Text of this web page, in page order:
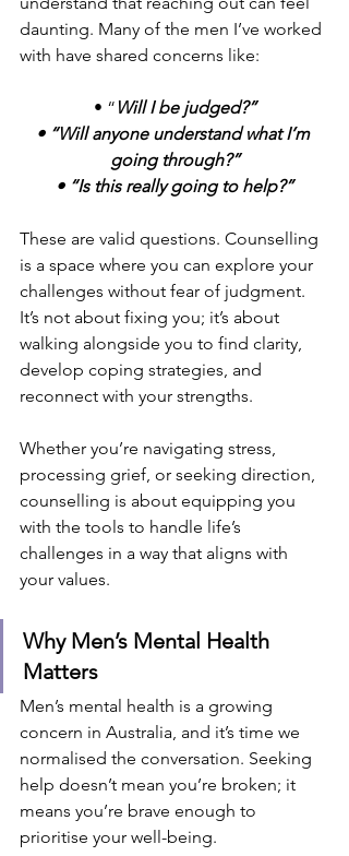
daunting. Many of the men I’ve worked
with have shared concerns like:
• “ Will I be judged?”
• “Will anyone understand what I’m
going through?”
• “Is this really going to help?”
These are valid questions. Counselling
is a space where you can explore your
challenges without fear of judgment.
It’s not about fixing you; it’s about
walking alongside you to find clarity,
develop coping strategies, and
reconnect with your strengths.
Whether you’re navigating stress,
processing grief, or seeking direction,
counselling is about equipping you
with the tools to handle life’s
challenges in a way that aligns with
your values.
Why Men’s Mental Health
Matters
Men’s mental health is a growing
concern in Australia, and it’s time we
normalised the conversation. Seeking
help doesn’t mean you’re broken; it
means you’re brave enough to
prioritise your well-being.